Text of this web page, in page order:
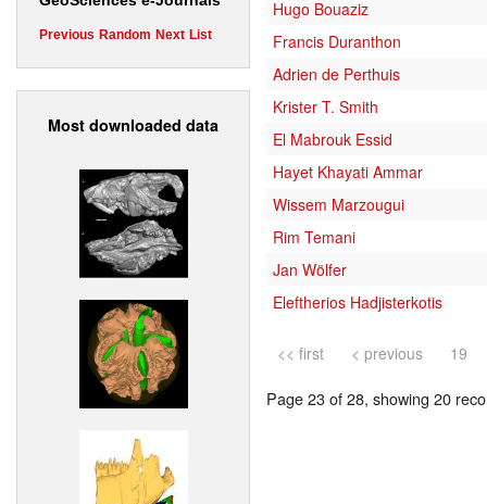
Previous Random Next List
Most downloaded data
Hugo Bouaziz
Francis Duranthon
Adrien de Perthuis
Krister T. Smith
El Mabrouk Essid
Hayet Khayati Ammar
Wissem Marzougui
Rim Temani
Jan Wölfer
Eleftherios Hadjisterkotis
<< first < previous 19
Page 23 of 28, showing 20